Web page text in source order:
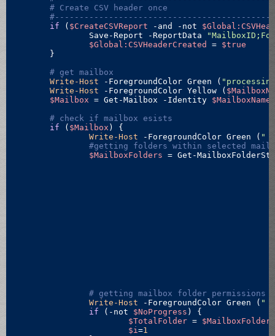
# Create CSV header once
if ( $CreateCSVReport -and -not
		Save-Report -ReportData
$Global:CSVHeaderCreated = $true
# get mailbox
Write-Host -ForegroundColor Green (
Write-Host -ForegroundColor Yellow (
$Mailbox = Get-Mailbox -Identity $MailboxName
# check if mailbox esists
if ( $Mailbox ) {
Write-Host -ForegroundColor Green ( "
#getting folders within selected
$MailboxFolders = Get-
Write-Host -ForegroundColor Green ( "
if ( -not $NoProgress ) {
$TotalFolder = $MailboxFolders
$i=1